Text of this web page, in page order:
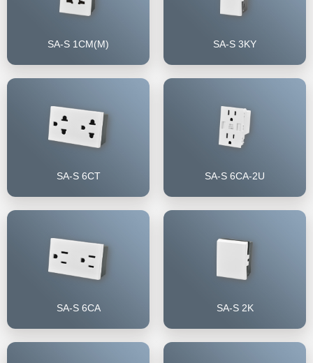
SA-S 1CM(M) SA-S 3KY
SA-S 6CT SA-S 6CA-2U
SA-S 6CA SA-S 2K